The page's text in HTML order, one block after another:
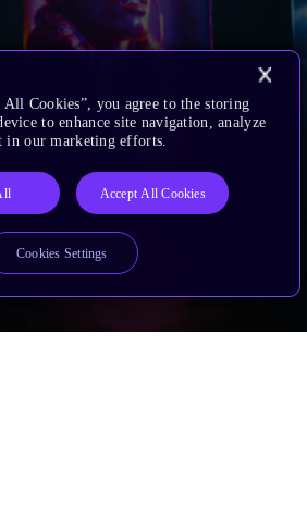
Cookies”, you agree to the storing
to enhance site navigation, analyze
in our marketing efforts.
Accept All Cookies
Cookies Settings